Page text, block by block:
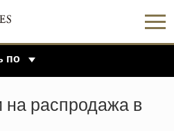
по
К ПОИСКУ